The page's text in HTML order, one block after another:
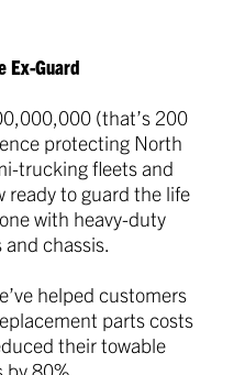
Ex-Guard
(that’s 200
protecting North
trucking fleets and
ready to guard the life
with heavy-duty
chassis.
helped customers
parts costs
their towable